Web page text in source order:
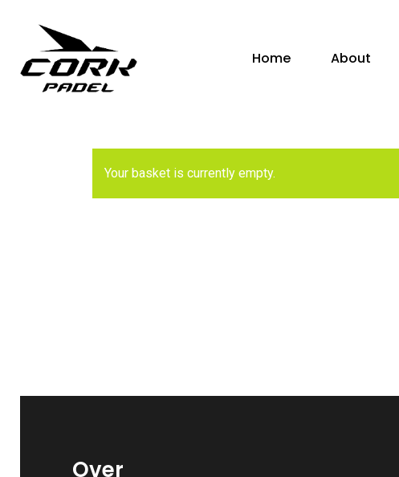
main
Home About
Your basket is currently empty.
Over